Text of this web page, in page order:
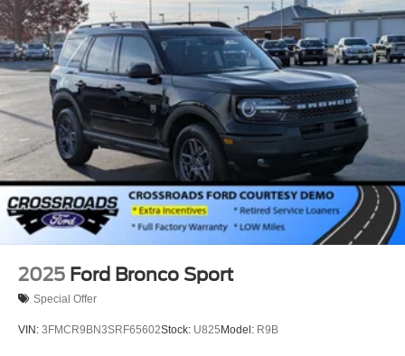
Tires: P255/65R18 AS BSW
Wheels: 18" Sparkle Silver-Painted Aluminum
2025 Ford Bronco Sport
Special Offer
VIN: 3FMCR9BN3SRF65602Stock: U825 Model: R9B